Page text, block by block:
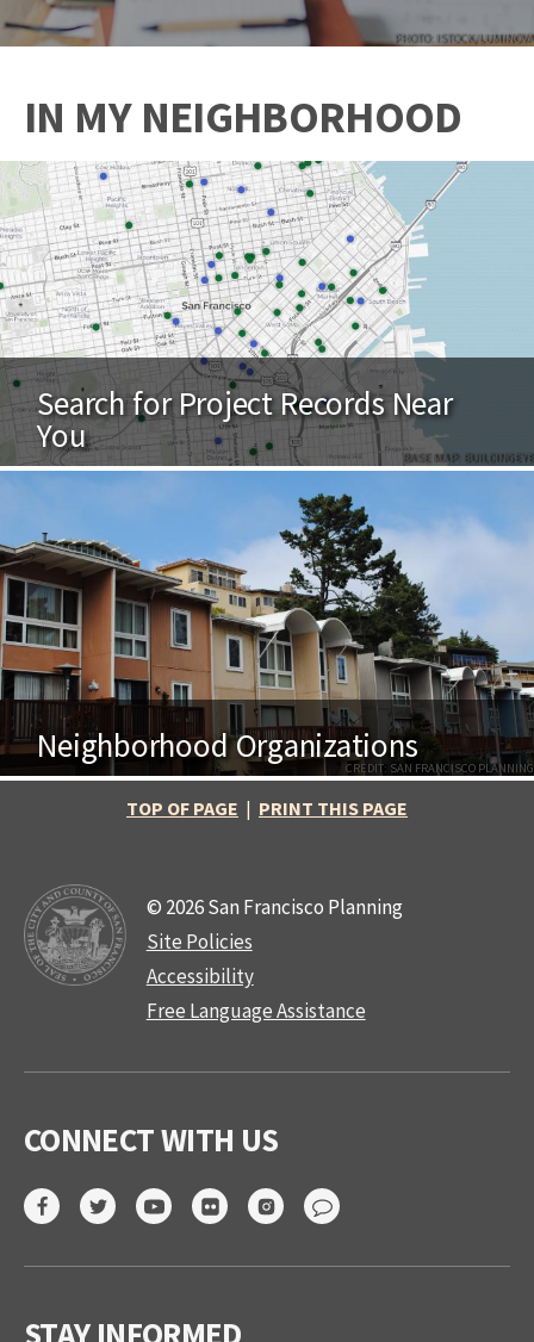
PHOTO: ISTOCK/LUMINOVA
IN MY NEIGHBORHOOD
BASE MAP: BUILDINGEYE
Search for Project Records Near
You
CREDIT: SAN FRANCISCO PLANNING
Neighborhood Organizations
TOP OF PAGE | PRINT THIS PAGE
© 2026 San Francisco Planning
Site Policies
Accessibility
Free Language Assistance
CONNECT WITH US
STAY INFORMED